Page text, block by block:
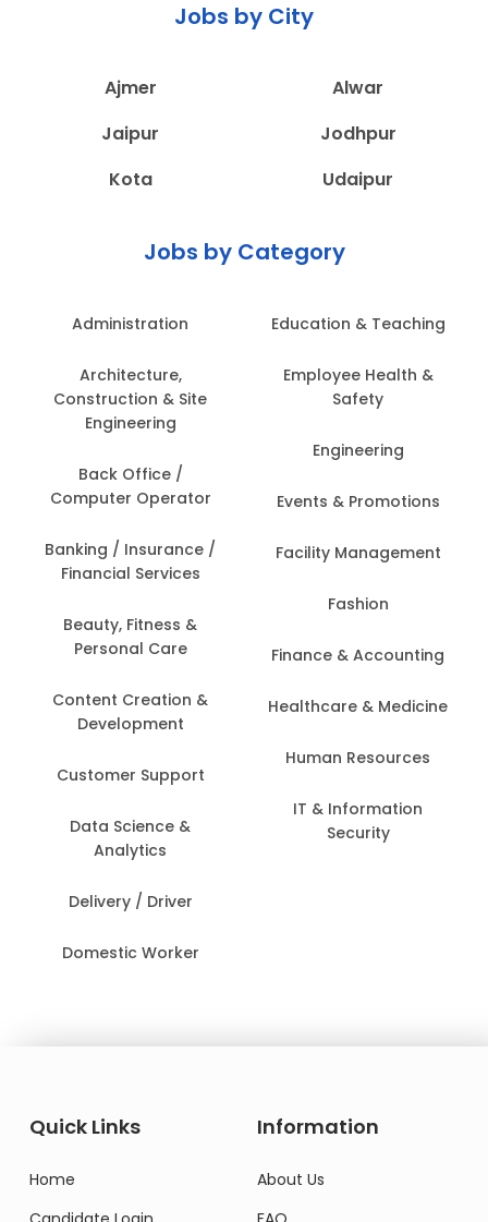
Jobs by City
Ajmer
Alwar
Jaipur
Jodhpur
Kota
Udaipur
Jobs by Category
Administration
Architecture,
Construction & Site
Engineering
Back Office /
Computer Operator
Banking / Insurance /
Financial Services
Beauty, Fitness &
Personal Care
Content Creation &
Development
Customer Support
Data Science &
Analytics
Delivery / Driver
Domestic Worker
Education & Teaching
Employee Health &
Safety
Engineering
Events & Promotions
Facility Management
Fashion
Finance & Accounting
Healthcare & Medicine
Human Resources
IT & Information
Security
Quick Links
Home
Information
About Us